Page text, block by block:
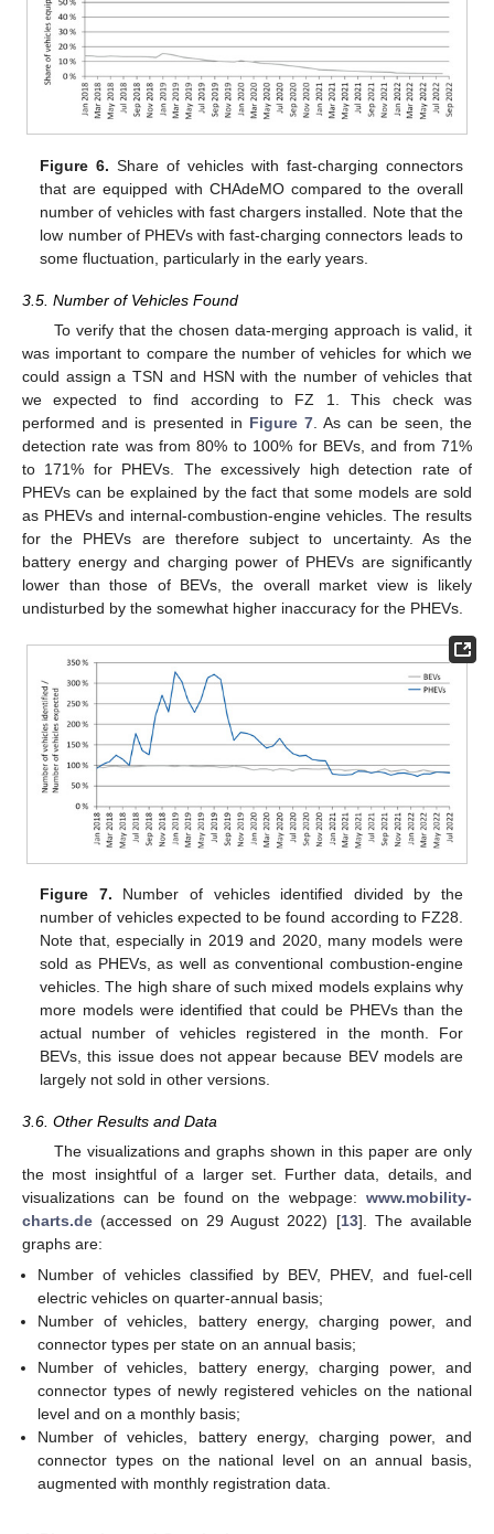
Figure 6. Share of vehicles with fast-charging connectors
that are equipped with CHAdeMO compared to the overall
number of vehicles with fast chargers installed. Note that the
low number of PHEVs with fast-charging connectors leads to
some fluctuation, particularly in the early years.
3.5. Number of Vehicles Found
To verify that the chosen data-merging approach is valid, it
was important to compare the number of vehicles for which we
could assign a TSN and HSN with the number of vehicles that
we expected to find according to FZ 1. This check was
performed and is presented in Figure 7 . As can be seen, the
detection rate was from 80% to 100% for BEVs, and from 71%
to 171% for PHEVs. The excessively high detection rate of
PHEVs can be explained by the fact that some models are sold
as PHEVs and internal-combustion-engine vehicles. The results
for the PHEVs are therefore subject to uncertainty. As the
battery energy and charging power of PHEVs are significantly
lower than those of BEVs, the overall market view is likely
undisturbed by the somewhat higher inaccuracy for the PHEVs.
Figure 7. Number of vehicles identified divided by the
number of vehicles expected to be found according to FZ28.
Note that, especially in 2019 and 2020, many models were
sold as PHEVs, as well as conventional combustion-engine
vehicles. The high share of such mixed models explains why
more models were identified that could be PHEVs than the
actual number of vehicles registered in the month. For
BEVs, this issue does not appear because BEV models are
largely not sold in other versions.
3.6. Other Results and Data
The visualizations and graphs shown in this paper are only
the most insightful of a larger set. Further data, details, and
visualizations can be found on the webpage: www.mobility-
charts.de (accessed on 29 August 2022) [13]. The available
graphs are:
Number of vehicles classified by BEV, PHEV, and fuel-cell
electric vehicles on quarter-annual basis;
Number of vehicles, battery energy, charging power, and
connector types per state on an annual basis;
Number of vehicles, battery energy, charging power, and
connector types of newly registered vehicles on the national
level and on a monthly basis;
Number of vehicles, battery energy, charging power, and
connector types on the national level on an annual basis,
augmented with monthly registration data.